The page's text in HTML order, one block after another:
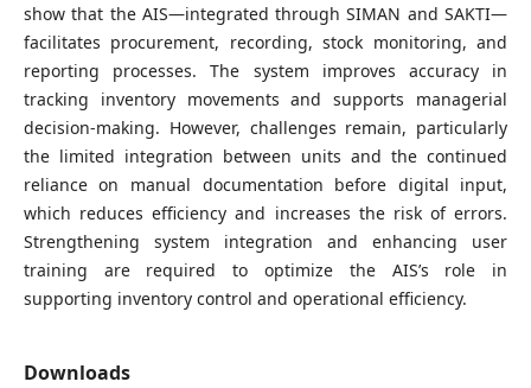
show that the AIS—integrated through SIMAN and SAKTI—
facilitates procurement, recording, stock monitoring, and
reporting processes. The system improves accuracy in
tracking inventory movements and supports managerial
decision-making. However, challenges remain, particularly
the limited integration between units and the continued
reliance on manual documentation before digital input,
which reduces efficiency and increases the risk of errors.
Strengthening system integration and enhancing user
training are required to optimize the AIS’s role in
supporting inventory control and operational efficiency.
Downloads